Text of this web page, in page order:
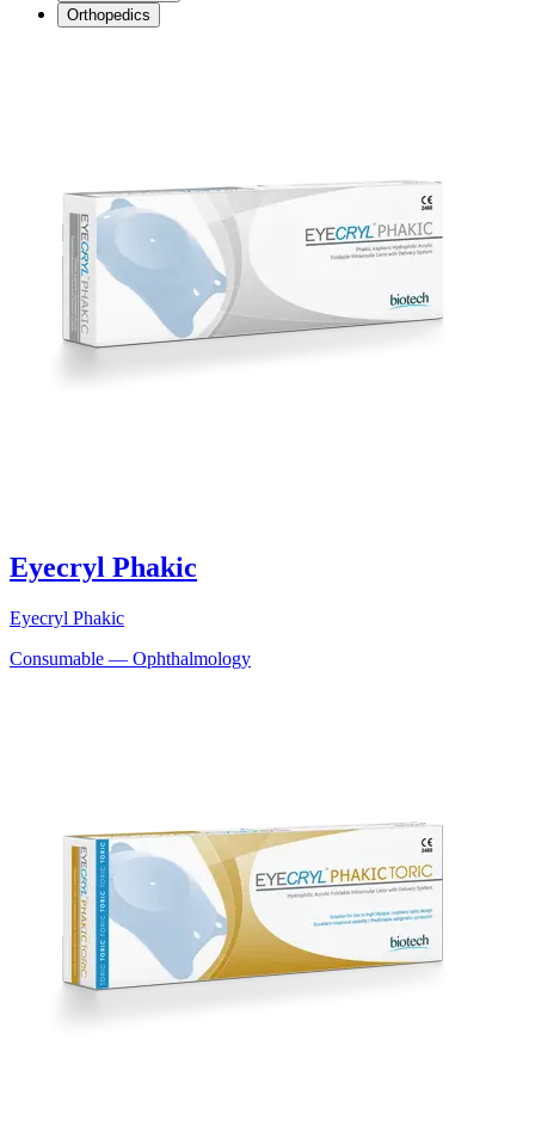
Orthopedics
Eyecryl Phakic
Eyecryl Phakic
Consumable — Ophthalmology